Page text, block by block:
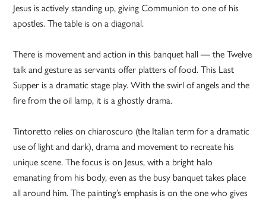
Jesus is actively standing up, giving Communion to one of his
apostles. The table is on a diagonal.
There is movement and action in this banquet hall — the Twelve
talk and gesture as servants offer platters of food. This Last
Supper is a dramatic stage play. With the swirl of angels and the
fire from the oil lamp, it is a ghostly drama.
Tintoretto relies on chiaroscuro (the Italian term for a dramatic
use of light and dark), drama and movement to recreate his
unique scene. The focus is on Jesus, with a bright halo
emanating from his body, even as the busy banquet takes place
all around him. The painting’s emphasis is on the one who gives